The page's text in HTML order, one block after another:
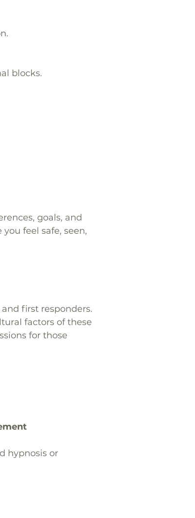
blocks.
goals, and
feel safe, seen,
first responders.
factors of these
for those
hypnosis or